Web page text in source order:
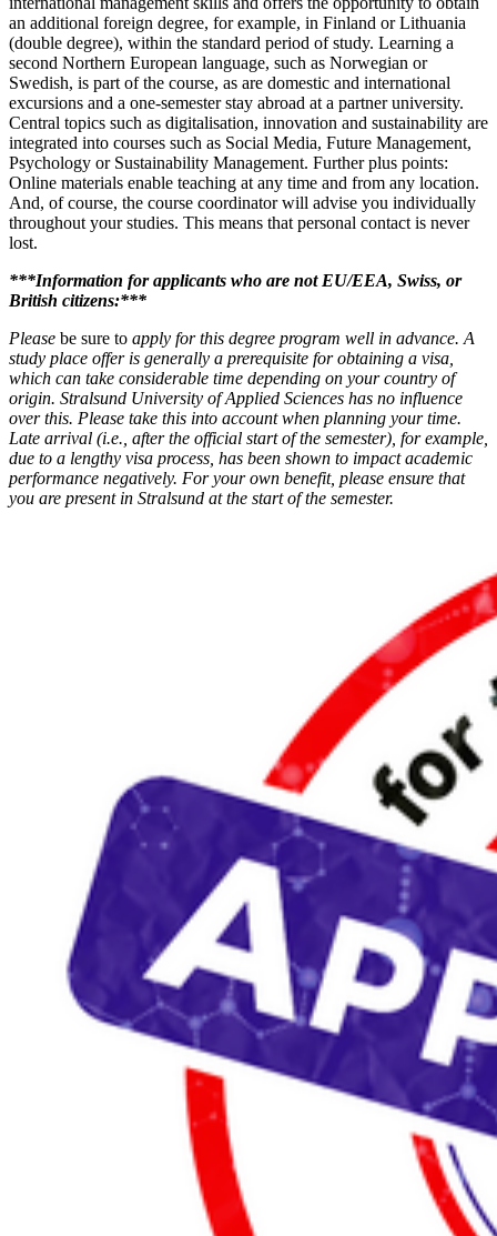
an additional foreign degree, for example, in Finland or Lithuania
(double degree), within the standard period of study. Learning a
second Northern European language, such as Norwegian or
Swedish, is part of the course, as are domestic and international
excursions and a one-semester stay abroad at a partner university.
Central topics such as digitalisation, innovation and sustainability are
integrated into courses such as Social Media, Future Management,
Psychology or Sustainability Management. Further plus points:
Online materials enable teaching at any time and from any location.
And, of course, the course coordinator will advise you individually
throughout your studies. This means that personal contact is never
lost.
***Information for applicants who are not EU/EEA, Swiss, or
British citizens:***
Please be sure to apply for this degree program well in advance. A
study place offer is generally a prerequisite for obtaining a visa,
which can take considerable time depending on your country of
origin. Stralsund University of Applied Sciences has no influence
over this. Please take this into account when planning your time.
Late arrival (i.e., after the official start of the semester), for example,
due to a lengthy visa process, has been shown to impact academic
performance negatively. For your own benefit, please ensure that
you are present in Stralsund at the start of the semester.